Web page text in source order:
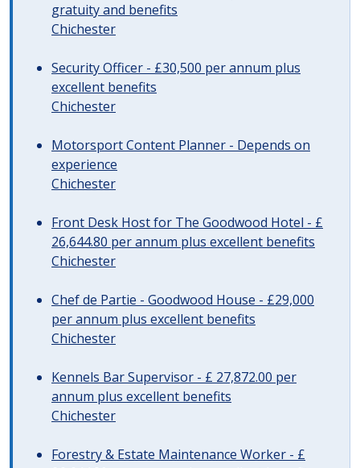
gratuity and benefits
Chichester
Security Officer - £30,500 per annum plus
excellent benefits
Chichester
Motorsport Content Planner - Depends on
experience
Chichester
Front Desk Host for The Goodwood Hotel - £
26,644.80 per annum plus excellent benefits
Chichester
Chef de Partie - Goodwood House - £29,000
per annum plus excellent benefits
Chichester
Kennels Bar Supervisor - £ 27,872.00 per
annum plus excellent benefits
Chichester
Forestry & Estate Maintenance Worker - £